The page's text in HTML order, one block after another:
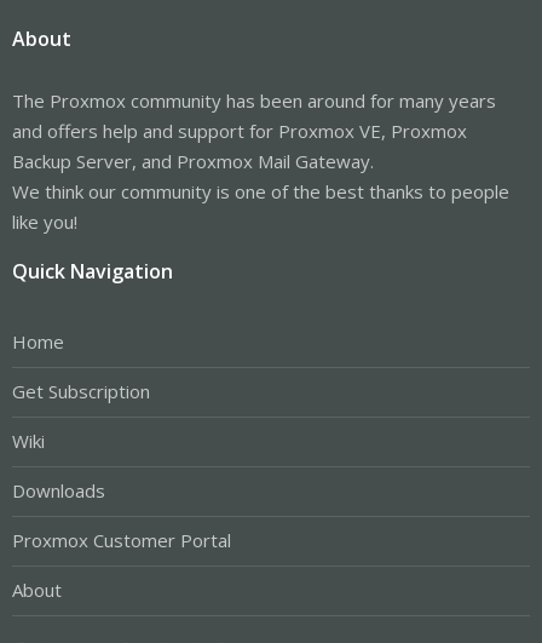
About
The Proxmox community has been around for many years
and offers help and support for Proxmox VE, Proxmox
Backup Server, and Proxmox Mail Gateway.
We think our community is one of the best thanks to people
like you!
Quick Navigation
Home
Get Subscription
Wiki
Downloads
Proxmox Customer Portal
About